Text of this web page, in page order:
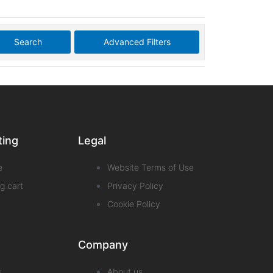
Search Advanced Filters
cart
Legal
Website Terms of Use
Privacy Policy
Cookie Policy
Company